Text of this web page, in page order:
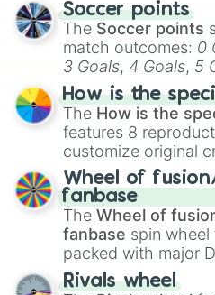
Soccer points
The Soccer points
match outcomes: 0
3 Goals, 4 Goals, 5
Hand ball/free kick .
How is the
The How is the
features 8
customize original
Spores, Altricial live
birth,Parasitic,
egg, andHard egg.
Wheel of
fanbase
The Wheel of
fanbase spin wheel
packed with major
transformations and
official canon forms
Rivals wheel